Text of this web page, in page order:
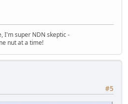
I'm super NDN skeptic -
nut at a time!
#5